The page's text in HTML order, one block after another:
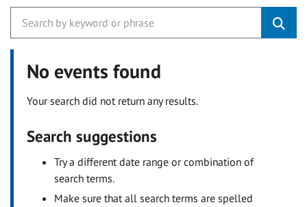
No events found
Your search did not return any results.
Search suggestions
Try a different date range or combination of
search terms.
Make sure that all search terms are spelled